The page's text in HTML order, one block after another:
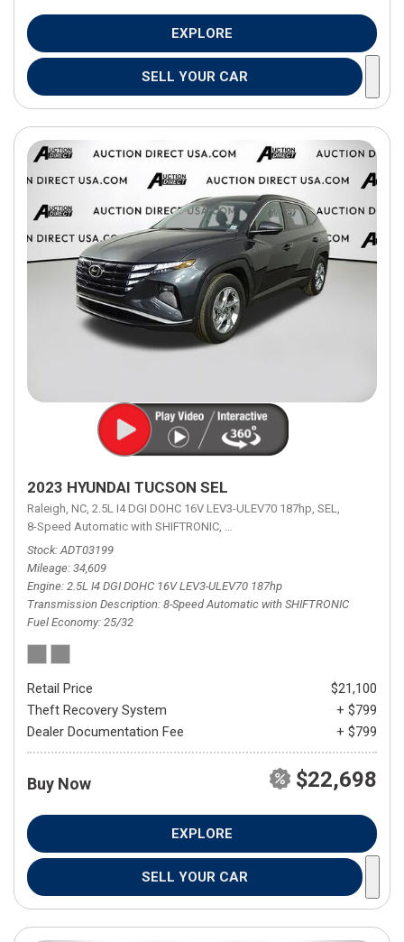
EXPLORE
SELL YOUR CAR
2023 HYUNDAI TUCSON SEL
Raleigh, NC, 2.5L I4 DGI DOHC 16V LEV3-ULEV70 187hp, SEL,
8-Speed Automatic with SHIFTRONIC, 8-Speed Automatic with
Stock ADT03199
Mileage 34,609
Engine 2.5L I4 DGI DOHC 16V LEV3-ULEV70 187hp
Transmission Description 8-Speed Automatic with SHIFTRONIC
Fuel Economy 25/32
Retail Price
$21,100
Theft Recovery System
+ $799
Dealer Documentation Fee
+ $799
Buy Now $22,698
EXPLORE
SELL YOUR CAR